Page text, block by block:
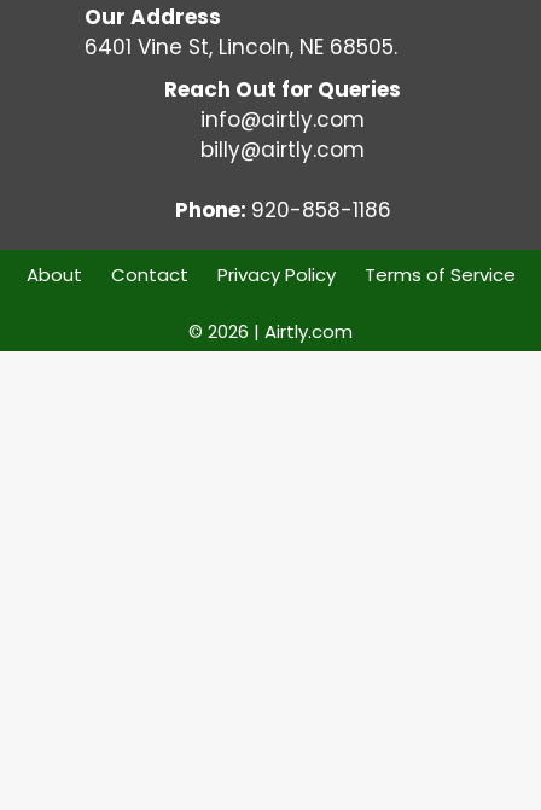
Our Address
6401 Vine St, Lincoln, NE 68505.
Reach Out for Queries
info@airtly.com
billy@airtly.com
Phone: 920-858-1186
About Contact Privacy Policy Terms of Service
© 2026 | Airtly.com